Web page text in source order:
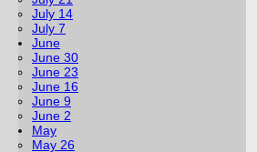
July 14
July 7
June
June 30
June 23
June 16
June 9
June 2
May
May 26